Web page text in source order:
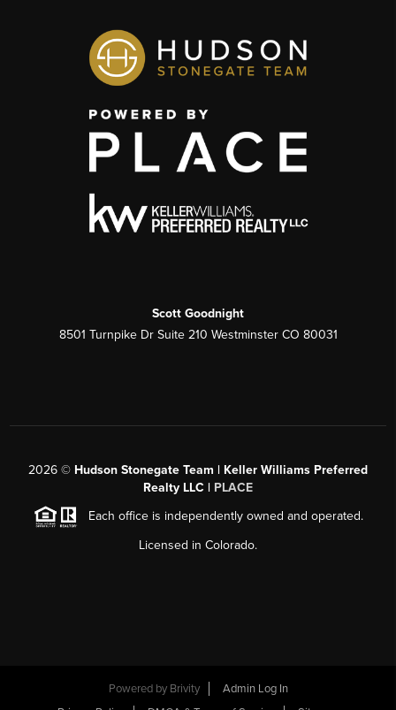
Scott Goodnight
8501 Turnpike Dr Suite 210 Westminster CO 80031
2026 © Hudson Stonegate Team | Keller Williams Preferred
Realty LLC | PLACE
Each office is independently owned and operated.
Licensed in Colorado.
Powered by Brivity
Admin Log In